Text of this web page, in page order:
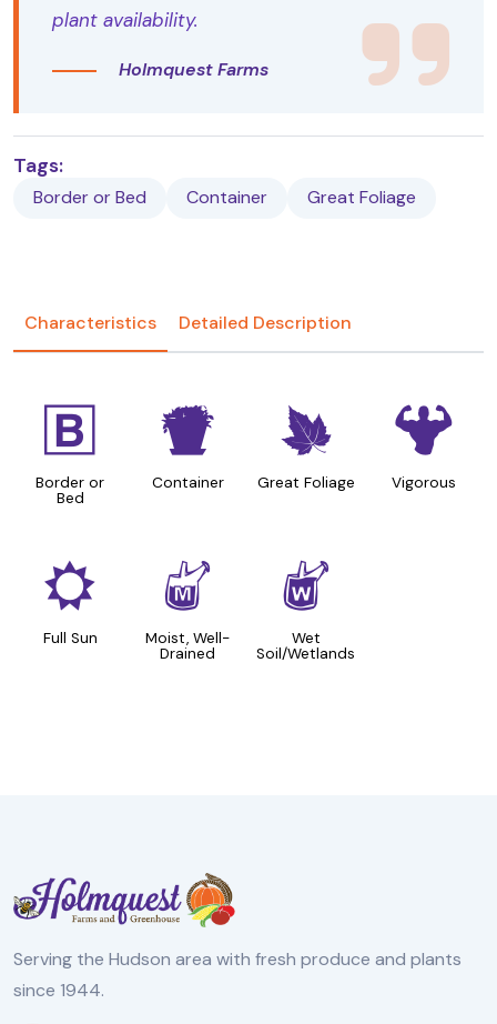
plant availability.
Holmquest Farms
Tags:
Border or Bed Container Great Foliage
Characteristics Detailed Description
+
Border or
Bed
t
Container
%
Great Foliage
6
Vigorous
j
Full Sun
y
Moist, Well-
Drained
z
Wet
Soil/Wetlands
Serving the Hudson area with fresh produce and plants
since 1944.